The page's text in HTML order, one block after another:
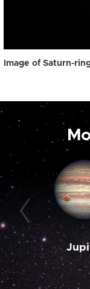
Image of Saturn-